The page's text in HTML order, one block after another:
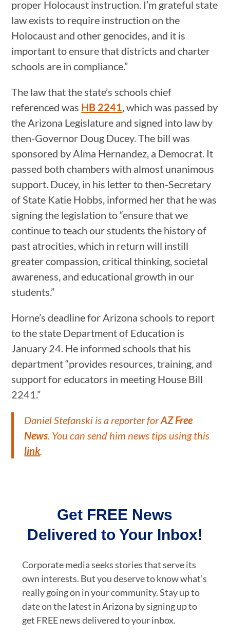
proper Holocaust instruction. I’m grateful state
law exists to require instruction on the
Holocaust and other genocides, and it is
important to ensure that districts and charter
schools are in compliance.”
The law that the state’s schools chief
referenced was HB 2241, which was passed by
the Arizona Legislature and signed into law by
then-Governor Doug Ducey. The bill was
sponsored by Alma Hernandez, a Democrat. It
passed both chambers with almost unanimous
support. Ducey, in his letter to then-Secretary
of State Katie Hobbs, informed her that he was
signing the legislation to “ensure that we
continue to teach our students the history of
past atrocities, which in return will instill
greater compassion, critical thinking, societal
awareness, and educational growth in our
students.”
Horne’s deadline for Arizona schools to report
to the state Department of Education is
January 24. He informed schools that his
department “provides resources, training, and
support for educators in meeting House Bill
2241.”
Daniel Stefanski is a reporter forAZ Free
News. You can send him news tips using this
link.
Get FREE News
Delivered to Your Inbox!
Corporate media seeks stories that serve its
own interests. But you deserve to know what’s
really going on in your community. Stay up to
date on the latest in Arizona by signing up to
get FREE news delivered to your inbox.